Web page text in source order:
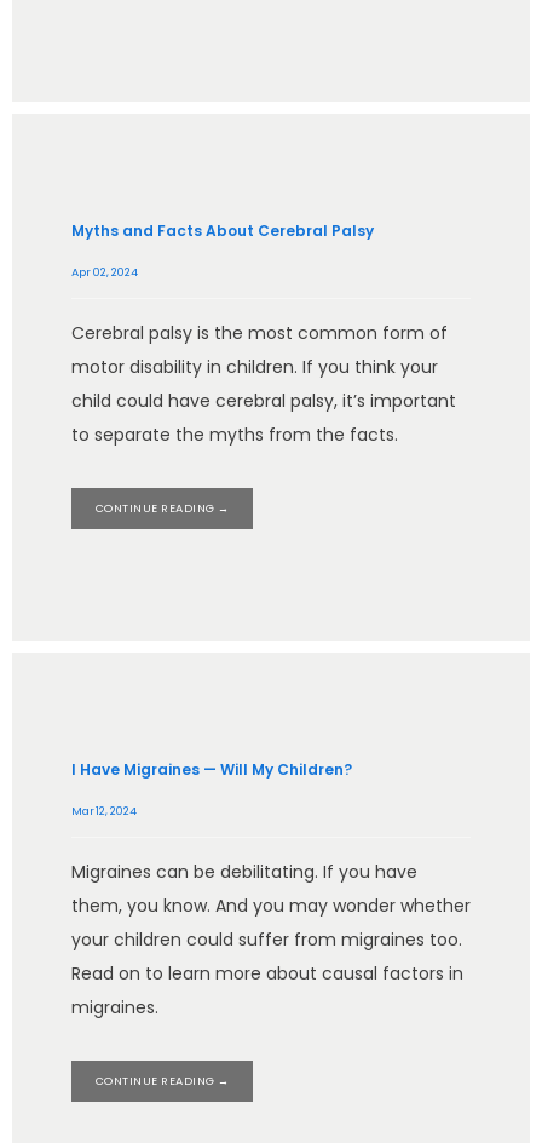
Myths and Facts About Cerebral Palsy
Apr 02, 2024
Cerebral palsy is the most common form of
motor disability in children. If you think your
child could have cerebral palsy, it’s important
to separate the myths from the facts.
CONTINUE READING →
I Have Migraines — Will My Children?
Mar 12, 2024
Migraines can be debilitating. If you have
them, you know. And you may wonder whether
your children could suffer from migraines too.
Read on to learn more about causal factors in
migraines.
CONTINUE READING →